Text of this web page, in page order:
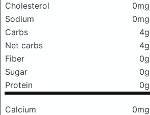
Cholesterol
0mg
Sodium
0mg
Carbs
4g
Net carbs
4g
Fiber
0g
Sugar
0g
Protein
0g
Calcium 0mg